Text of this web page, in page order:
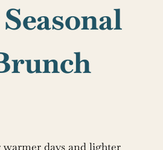
warmer days and lighter